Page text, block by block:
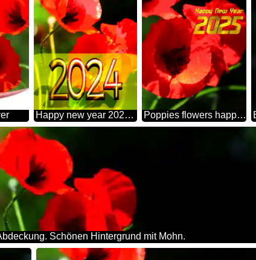
Happy new year 2022 card with Poppies red flowers Poppies flowers happy new year 2025
Schönen Hintergrund mit Mohn.